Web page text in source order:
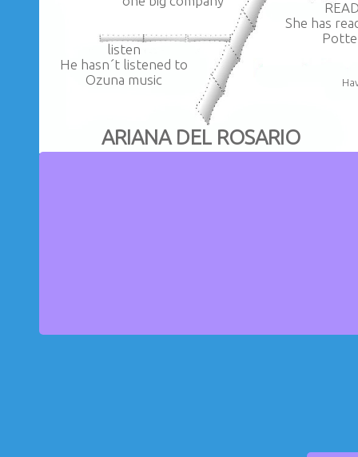
ARIANA DEL ROSARIO
She has
listen
He hasn´t listened to
Ozuna music